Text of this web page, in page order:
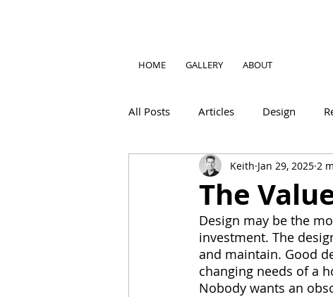
HOME GALLERY ABOUT
All Posts Articles Design
The
Keith Jan 29, 2025 2
Design may be the
investment. The
and maintain. Good
changing needs of a
Nobody wants an